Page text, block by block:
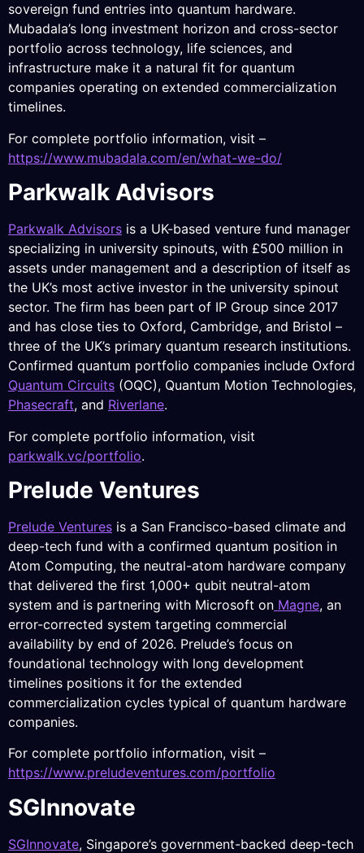
sovereign fund entries into quantum hardware.
Mubadala’s long investment horizon and cross-sector
portfolio across technology, life sciences, and
infrastructure make it a natural fit for quantum
companies operating on extended commercialization
timelines.
For complete portfolio information, visit –
https://www.mubadala.com/en/what-we-do/
Parkwalk Advisors
Parkwalk Advisors is a UK-based venture fund manager
specializing in university spinouts, with £500 million in
assets under management and a description of itself as
the UK’s most active investor in the university spinout
sector. The firm has been part of IP Group since 2017
and has close ties to Oxford, Cambridge, and Bristol –
three of the UK’s primary quantum research institutions.
Confirmed quantum portfolio companies include Oxford
Quantum Circuits (OQC), Quantum Motion Technologies,
Phasecraft, and Riverlane.
For complete portfolio information, visit
parkwalk.vc/portfolio.
Prelude Ventures
Prelude Ventures is a San Francisco-based climate and
deep-tech fund with a confirmed quantum position in
Atom Computing, the neutral-atom hardware company
that delivered the first 1,000+ qubit neutral-atom
system and is partnering with Microsoft on Magne, an
error-corrected system targeting commercial
availability by end of 2026. Prelude’s focus on
foundational technology with long development
timelines positions it for the extended
commercialization cycles typical of quantum hardware
companies.
For complete portfolio information, visit –
https://www.preludeventures.com/portfolio
SGInnovate
SGInnovate, Singapore’s government-backed deep-tech